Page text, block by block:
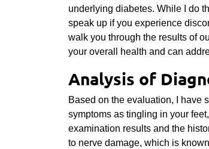
underlying diabetes. While I do
speak up if you experience
walk you through the results of
your overall health and can
Analysis of
Based on the evaluation, I have
symptoms as tingling in your
examination results and the
to nerve damage, which is